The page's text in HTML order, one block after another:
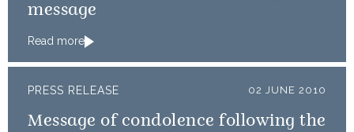
message
Read more
PRESS RELEASE 02 JUNE 2010
Message of condolence following the